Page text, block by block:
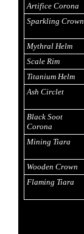
Artifice Corona
Sparkling Crown
Mythral Helm
Scale Rim
Titanium Helm
Ash Circlet
Black Soot
Corona
Mining Tiara
Wooden Crown
Flaming Tiara